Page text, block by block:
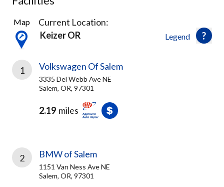
9
Results
found
Legend
Map
Current Location:
Keizer OR
1 Volkswagen Of Salem
3335 Del Webb Ave NE
Salem, OR, 97301
2.19 miles
2 BMW of Salem
1151 Van Ness Ave NE
Salem, OR, 97301